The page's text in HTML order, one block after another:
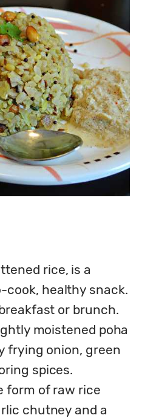
rice, is a
cook, healthy snack.
or brunch.
moistened poha
frying onion, green
spices.
form of raw rice
chutney and a